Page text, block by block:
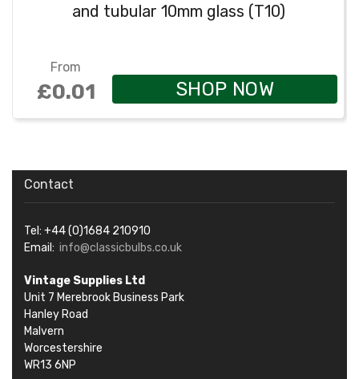
and tubular 10mm glass (T10)
From
£0.01 SHOP NOW
Contact
Tel: +44 (0)1684 210910
Email: info@classicbulbs.co.uk
Vintage Supplies Ltd
Unit 7 Merebrook Business Park
Hanley Road
Malvern
Worcestershire
WR13 6NP